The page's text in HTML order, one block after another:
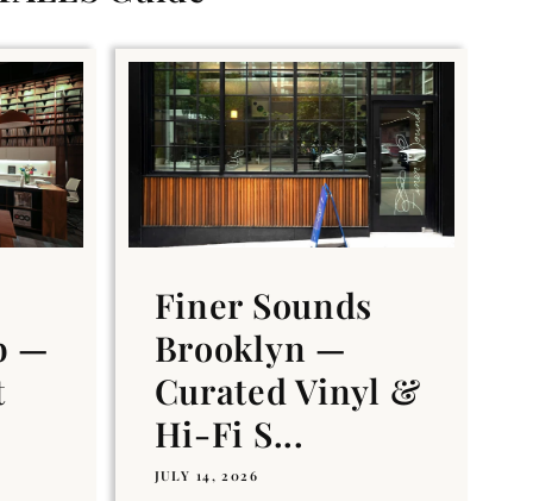
—
Finer Sounds
Brooklyn —
Curated Vinyl &
Hi-Fi S...
JULY 14, 2026